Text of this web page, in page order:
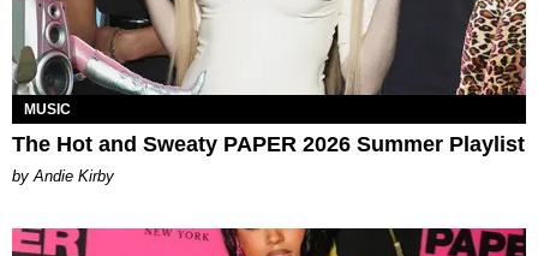
MUSIC
The Hot and Sweaty PAPER 2026 Summer Playlist
by Andie Kirby